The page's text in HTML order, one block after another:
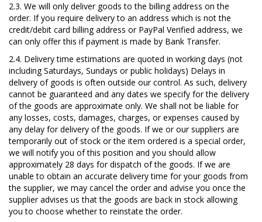
2.3. We will only deliver goods to the billing address on the
order. If you require delivery to an address which is not the
credit/debit card billing address or PayPal Verified address, we
can only offer this if payment is made by Bank Transfer.
2.4. Delivery time estimations are quoted in working days (not
including Saturdays, Sundays or public holidays) Delays in
delivery of goods is often outside our control. As such, delivery
cannot be guaranteed and any dates we specify for the delivery
of the goods are approximate only. We shall not be liable for
any losses, costs, damages, charges, or expenses caused by
any delay for delivery of the goods. If we or our suppliers are
temporarily out of stock or the item ordered is a special order,
we will notify you of this position and you should allow
approximately 28 days for dispatch of the goods. If we are
unable to obtain an accurate delivery time for your goods from
the supplier, we may cancel the order and advise you once the
supplier advises us that the goods are back in stock allowing
you to choose whether to reinstate the order.